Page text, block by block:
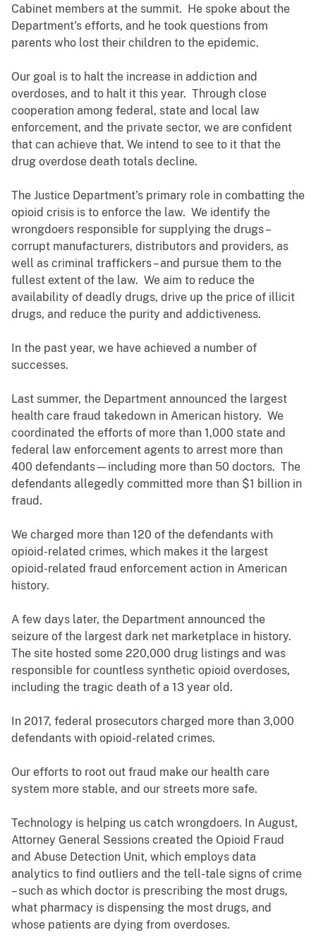
Cabinet members at the summit. He spoke about the
Department’s efforts, and he took questions from
parents who lost their children to the epidemic.
Our goal is to halt the increase in addiction and
overdoses, and to halt it this year. Through close
cooperation among federal, state and local law
enforcement, and the private sector, we are confident
that can achieve that. We intend to see to it that the
drug overdose death totals decline.
The Justice Department’s primary role in combatting the
opioid crisis is to enforce the law. We identify the
wrongdoers responsible for supplying the drugs –
corrupt manufacturers, distributors and providers, as
well as criminal traffickers – and pursue them to the
fullest extent of the law. We aim to reduce the
availability of deadly drugs, drive up the price of illicit
drugs, and reduce the purity and addictiveness.
In the past year, we have achieved a number of
successes.
Last summer, the Department announced the largest
health care fraud takedown in American history. We
coordinated the efforts of more than 1,000 state and
federal law enforcement agents to arrest more than
400 defendants—including more than 50 doctors. The
defendants allegedly committed more than $1 billion in
fraud.
We charged more than 120 of the defendants with
opioid-related crimes, which makes it the largest
opioid-related fraud enforcement action in American
history.
A few days later, the Department announced the
seizure of the largest dark net marketplace in history.
The site hosted some 220,000 drug listings and was
responsible for countless synthetic opioid overdoses,
including the tragic death of a 13 year old.
In 2017, federal prosecutors charged more than 3,000
defendants with opioid-related crimes.
Our efforts to root out fraud make our health care
system more stable, and our streets more safe.
Technology is helping us catch wrongdoers. In August,
Attorney General Sessions created the Opioid Fraud
and Abuse Detection Unit, which employs data
analytics to find outliers and the tell-tale signs of crime
– such as which doctor is prescribing the most drugs,
what pharmacy is dispensing the most drugs, and
whose patients are dying from overdoses.